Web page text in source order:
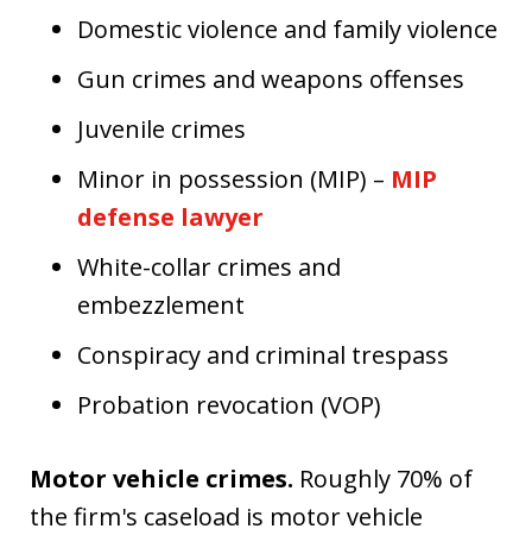
Domestic violence and family violence
Gun crimes and weapons offenses
Juvenile crimes
Minor in possession (MIP) – MIP
defense lawyer
White-collar crimes and
embezzlement
Conspiracy and criminal trespass
Probation revocation (VOP)
Motor vehicle crimes. Roughly 70% of
the firm's caseload is motor vehicle